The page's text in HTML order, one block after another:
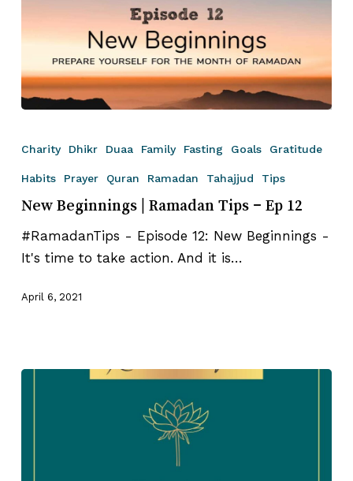
Beginnings
Ramadan
Tips
–
Ep
Charity Dhikr Duaa Family Fasting Goals Gratitude
Habits Prayer Quran Ramadan Tahajjud Tips
New Beginnings | Ramadan Tips – Ep 12
#RamadanTips - Episode 12: New Beginnings -
It's time to take action. And it is…
April 6, 2021